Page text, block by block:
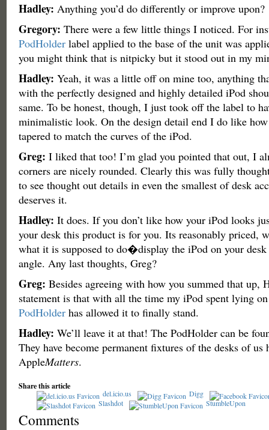
Hadley: Anything you’d do differently or improve upon?
Gregory: There were a few little things I noticed. For
PodHolderlabel applied to the base of the unit was
you might think that is nitpicky but it stood out in my
Hadley: Yeah, it was a little off on mine too, anything
with the perfectly designed and highly detailed iPod
same. To be honest, though, I just took off the label to
minimalistic look. On the design detail end I do like
tapered to match the curves of the iPod.
Greg: I liked that too! I’m glad you pointed that out, I
corners are nicely rounded. Clearly this was fully
to see thought out details in even the smallest of desk
deserves it.
Hadley: It does. If you don’t like how your iPod looks
your desk this product is for you. Its reasonably priced,
what it is supposed to do�display the iPod on your
angle. Any last thoughts, Greg?
Greg: Besides agreeing with how you summed that up,
statement is that with all the time my iPod spent lying
PodHolderhas allowed it to finally stand.
Hadley: We’ll leave it at that! The PodHolder can be
They have become permanent fixtures of the desks of us
AppleMatters.
Share this article
del.icio.us
Digg
Slashdot
StumbleUpon
Comments